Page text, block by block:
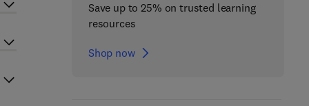
Save up to 25% on trusted learning
resources
Shop now